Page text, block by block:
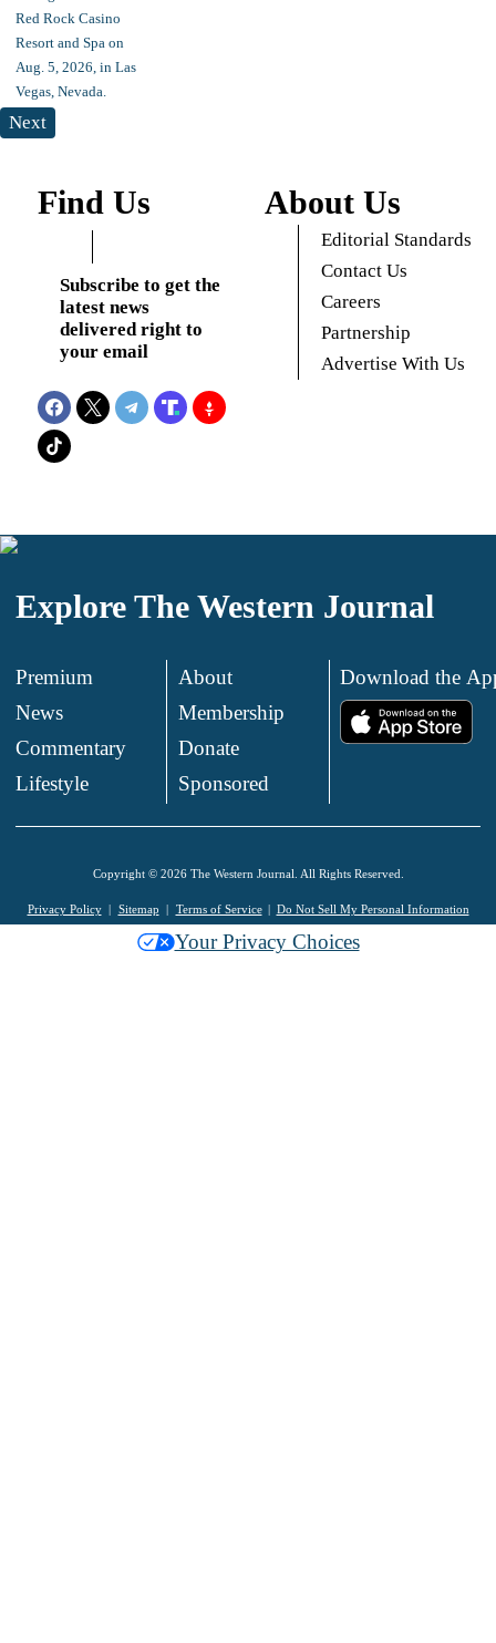
Next
Find Us
Subscribe to get the
latest news
delivered right to
your email
About Us
Editorial Standards
Contact Us
Careers
Partnership
Advertise With Us
Explore The Western Journal
Premium
News
Commentary
Lifestyle
About
Membership
Donate
Sponsored
Download the
Copyright © 2026 The Western Journal. All Rights Reserved.
Privacy Policy Sitemap Terms of Service Do Not Sell My Personal Information
Your Privacy Choices